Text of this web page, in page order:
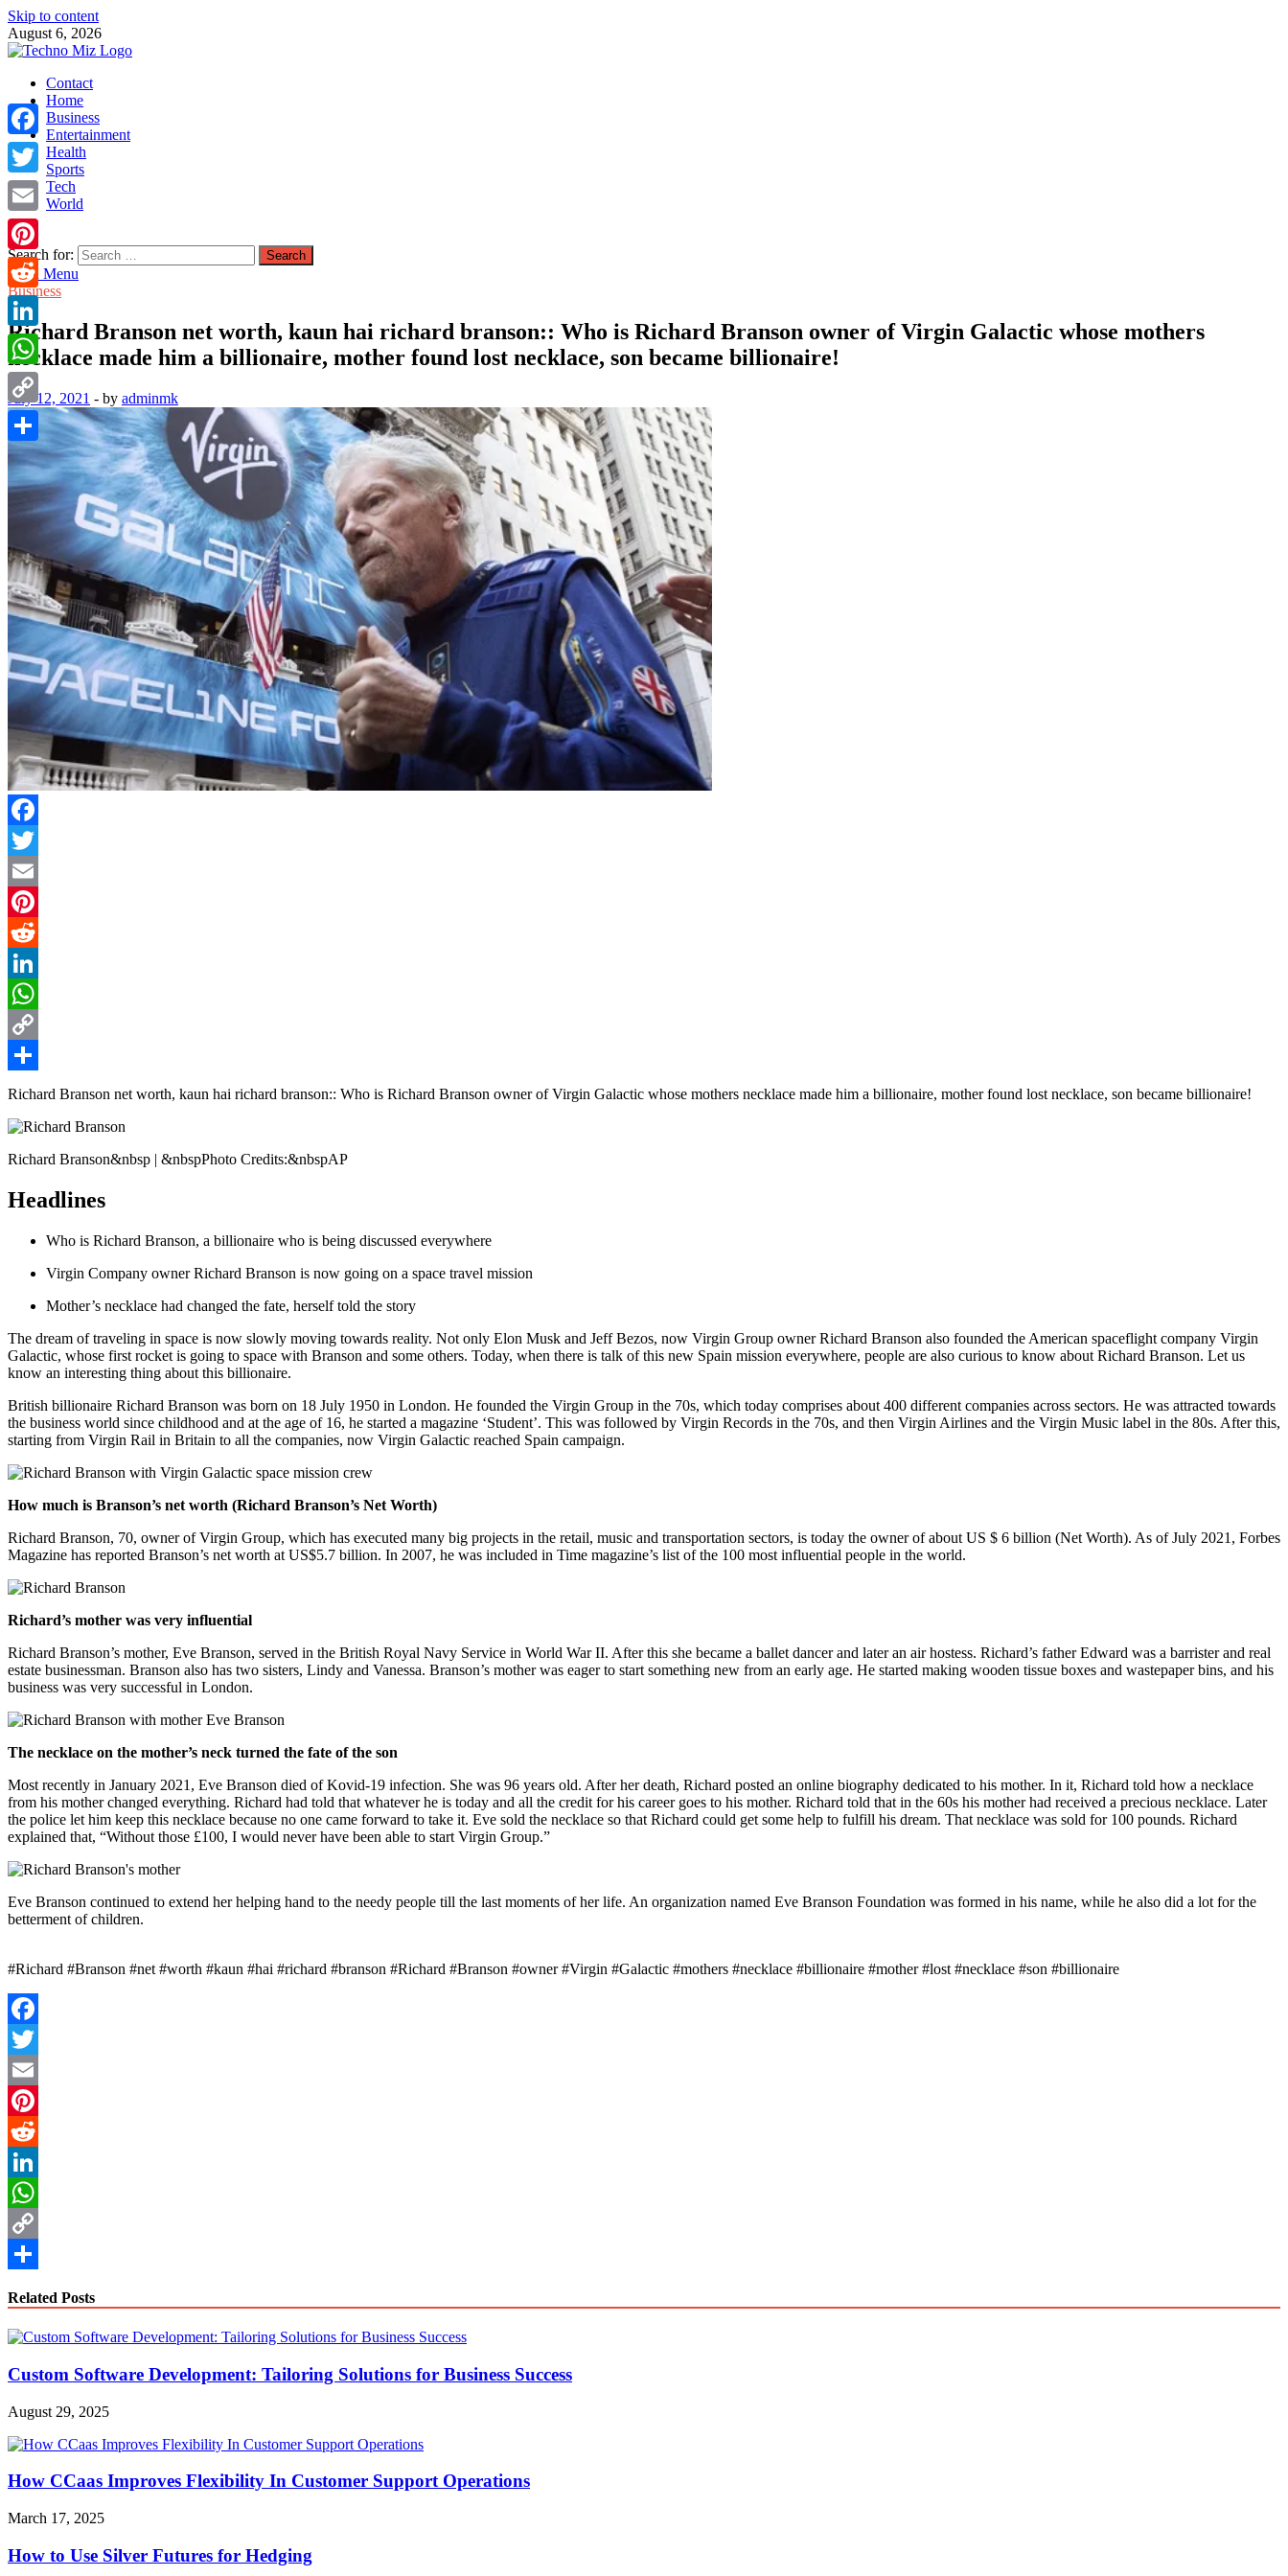
Skip to content
August 6, 2026
TechnoMiz
Latest News Around The World
Contact
Home
Business
Entertainment
Health
Sports
Tech
World
Search for:
Main Menu
Business
Richard Branson net worth, kaun hai richard branson:: Who is Richard Branson owner of Virgin Galactic whose mothers
necklace made him a billionaire, mother found lost necklace, son became billionaire!
July 12, 2021 - by adminmk
Facebook
Twitter
Email
Pinterest
Reddit
LinkedIn
WhatsApp
Copy
Link
Share
Richard Branson net worth, kaun hai richard branson:: Who is Richard Branson owner of Virgin Galactic whose mothers necklace made him a billionaire, mother found lost necklace, son became billionaire!
Richard Branson&nbsp | &nbspPhoto Credits:&nbspAP
Headlines
Who is Richard Branson, a billionaire who is being discussed everywhere
Virgin Company owner Richard Branson is now going on a space travel mission
Mother’s necklace had changed the fate, herself told the story
The dream of traveling in space is now slowly moving towards reality. Not only Elon Musk and Jeff Bezos, now Virgin Group owner Richard Branson also founded the American spaceflight company Virgin
Galactic, whose first rocket is going to space with Branson and some others. Today, when there is talk of this new Spain mission everywhere, people are also curious to know about Richard Branson. Let us
know an interesting thing about this billionaire.
British billionaire Richard Branson was born on 18 July 1950 in London. He founded the Virgin Group in the 70s, which today comprises about 400 different companies across sectors. He was attracted towards
the business world since childhood and at the age of 16, he started a magazine ‘Student’. This was followed by Virgin Records in the 70s, and then Virgin Airlines and the Virgin Music label in the 80s. After this,
starting from Virgin Rail in Britain to all the companies, now Virgin Galactic reached Spain campaign.
How much is Branson’s net worth (Richard Branson’s Net Worth)
Richard Branson, 70, owner of Virgin Group, which has executed many big projects in the retail, music and transportation sectors, is today the owner of about US $ 6 billion (Net Worth). As of July 2021, Forbes
Magazine has reported Branson’s net worth at US$5.7 billion. In 2007, he was included in Time magazine’s list of the 100 most influential people in the world.
Richard’s mother was very influential
Richard Branson’s mother, Eve Branson, served in the British Royal Navy Service in World War II. After this she became a ballet dancer and later an air hostess. Richard’s father Edward was a barrister and real
estate businessman. Branson also has two sisters, Lindy and Vanessa. Branson’s mother was eager to start something new from an early age. He started making wooden tissue boxes and wastepaper bins, and his
business was very successful in London.
The necklace on the mother’s neck turned the fate of the son
Most recently in January 2021, Eve Branson died of Kovid-19 infection. She was 96 years old. After her death, Richard posted an online biography dedicated to his mother. In it, Richard told how a necklace
from his mother changed everything. Richard had told that whatever he is today and all the credit for his career goes to his mother. Richard told that in the 60s his mother had received a precious necklace. Later
the police let him keep this necklace because no one came forward to take it. Eve sold the necklace so that Richard could get some help to fulfill his dream. That necklace was sold for 100 pounds. Richard
explained that, “Without those £100, I would never have been able to start Virgin Group.”
Eve Branson continued to extend her helping hand to the needy people till the last moments of her life. An organization named Eve Branson Foundation was formed in his name, while he also did a lot for the
betterment of children.
#Richard #Branson #net #worth #kaun #hai #richard #branson #Richard #Branson #owner #Virgin #Galactic #mothers #necklace #billionaire #mother #lost #necklace #son #billionaire
Facebook
Twitter
Email
Pinterest
Reddit
LinkedIn
WhatsApp
Copy
Related Posts
Custom Software Development: Tailoring Solutions for Business Success
August 29, 2025
How CCaas Improves Flexibility In Customer Support Operations
March 17, 2025
How to Use Silver Futures for Hedging
Facebook
Twitter
Email
Pinterest
Reddit
LinkedIn
WhatsApp
Copy
Link
Share